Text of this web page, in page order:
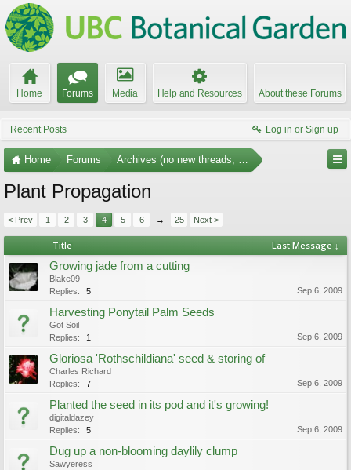
Home Forums Media Help and Resources About these Forums
Recent Posts Log in or Sign up
Home Forums Archives (no new threads, no replies)
Plant Propagation
< Prev 1 2 3 4 5 6 → 25 Next >
Title Last Message ↓
Growing jade from a cutting
Blake09
Replies:
5 Sep 6, 2009
Harvesting Ponytail Palm Seeds
Got Soil
Replies:
1 Sep 6, 2009
Gloriosa 'Rothschildiana' seed & storing of
Charles Richard
Replies:
7 Sep 6, 2009
Planted the seed in its pod and it's growing!
digitaldazey
Replies:
5 Sep 6, 2009
Dug up a non-blooming daylily clump
Sawyeress